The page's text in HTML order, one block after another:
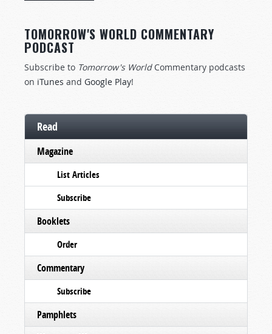
TOMORROW'S WORLD COMMENTARY
PODCAST
Subscribe to Tomorrow's World Commentary podcasts
on iTunes and Google Play!
Read
Magazine
List Articles
Subscribe
Booklets
Order
Commentary
Subscribe
Pamphlets